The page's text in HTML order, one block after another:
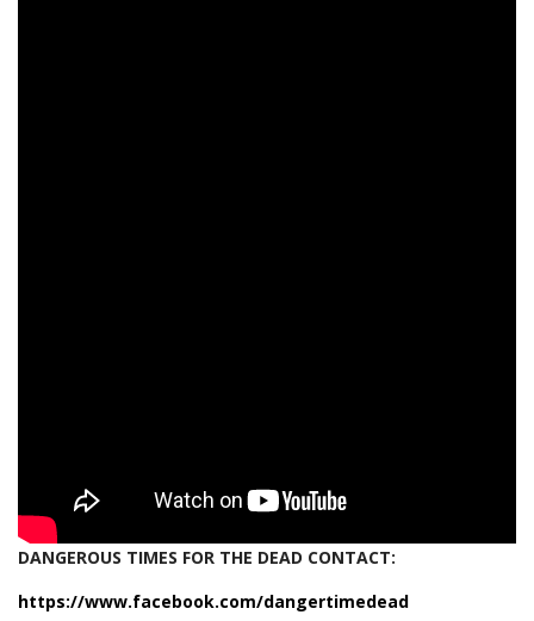
DANGEROUS TIMES FOR THE DEAD CONTACT:
https://www.facebook.com/dangertimedead